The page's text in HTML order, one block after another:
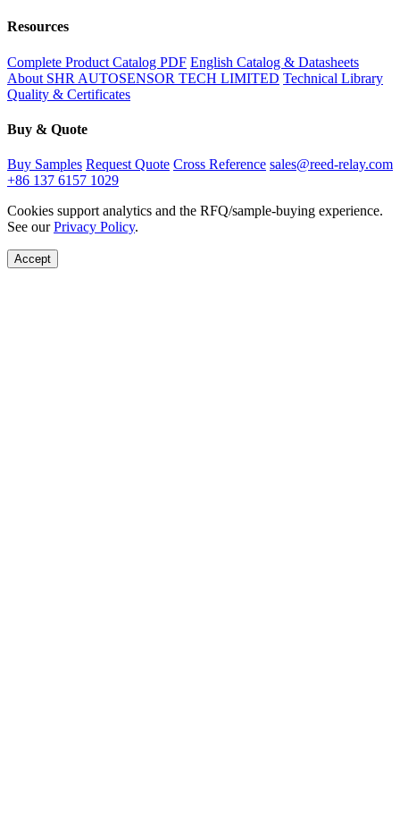
Resources
Complete Product Catalog PDF English Catalog & Datasheets
About SHR AUTOSENSOR TECH LIMITED Technical Library
Quality & Certificates
Buy & Quote
Buy Samples Request Quote Cross Reference sales@reed-relay.com
+86 137 6157 1029
Cookies support analytics and the RFQ/sample-buying experience.
See ourPrivacy Policy.
Accept